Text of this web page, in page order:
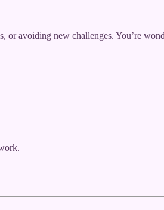
or avoiding new challenges. You’re